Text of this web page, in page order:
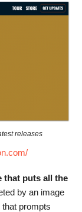
releases
that puts all the
by an image
that prompts